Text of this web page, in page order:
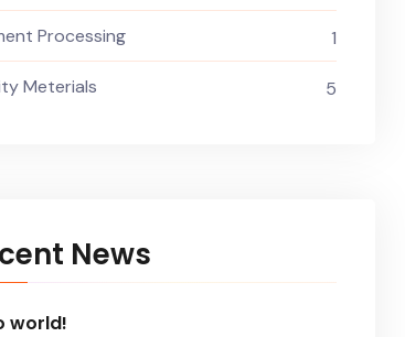
Processing 1
Meterials 5
News
world!